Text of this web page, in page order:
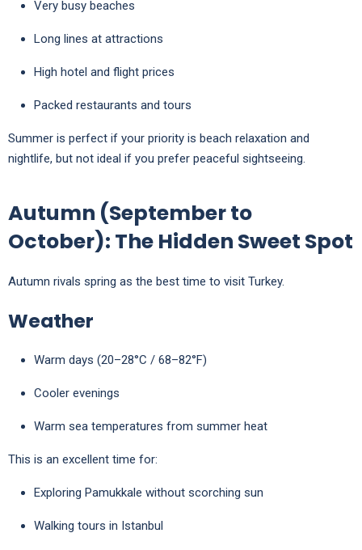
Very busy beaches
Long lines at attractions
High hotel and flight prices
Packed restaurants and tours
Summer is perfect if your priority is beach relaxation and
nightlife, but not ideal if you prefer peaceful sightseeing.
Autumn (September to
October): The Hidden Sweet Spot
Autumn rivals spring as the best time to visit Turkey.
Weather
Warm days (20–28°C / 68–82°F)
Cooler evenings
Warm sea temperatures from summer heat
This is an excellent time for:
Exploring Pamukkale without scorching sun
Walking tours in Istanbul